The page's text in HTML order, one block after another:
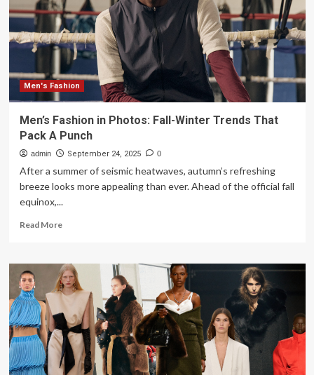
official
runway
calendar
Men's Fashion
Men’s Fashion in Photos: Fall-Winter Trends That
Pack A Punch
admin September 24, 2025 0
After a summer of seismic heatwaves, autumn’s refreshing
breeze looks more appealing than ever. Ahead of the official fall
equinox,...
Read MoreRead
Men’s
Fashion
in
Photos:
Fall-
Winter
Trends
That
Pack